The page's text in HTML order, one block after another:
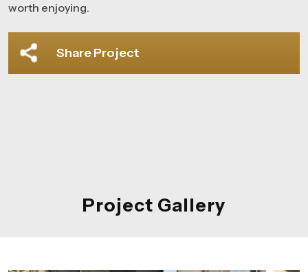
worth enjoying.
Share Project
Project Gallery